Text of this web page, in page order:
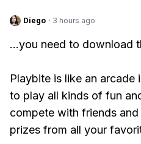
Diego · 3 hours ago
...you need to download
Playbite is like an
to play all kinds of fun
compete with friends
prizes from all your